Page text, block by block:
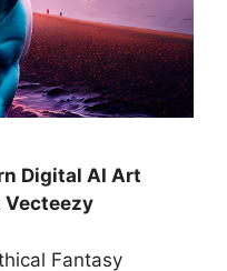
Digital AI Art
Vecteezy